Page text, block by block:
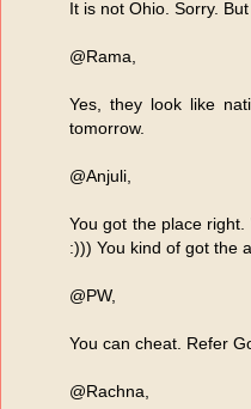
It is not Ohio. Sorry.
@Rama,
Yes, they look like
tomorrow.
@Anjuli,
You got the place
:))) You kind of got the
@PW,
You can cheat. Refer
@Rachna,